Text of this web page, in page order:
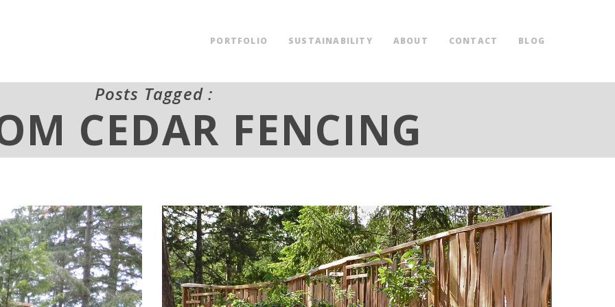
PORTFOLIO SUSTAINABILITY ABOUT CONTACT BLOG
Posts Tagged :
CEDAR FENCING